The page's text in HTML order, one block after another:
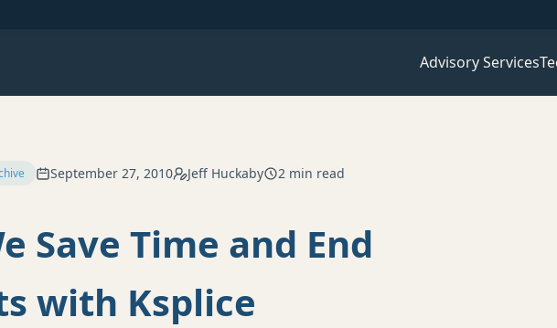
Advisory Services
September 27, 2010 Jeff Huckaby 2 min read
Save Time and End
with Ksplice